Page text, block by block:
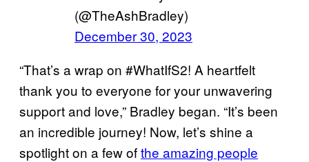
(@TheAshBradley)
December 30, 2023
“That’s a wrap on #WhatIfS2! A heartfelt
thank you to everyone for your unwavering
support and love,” Bradley began. “It’s been
an incredible journey! Now, let’s shine a
spotlight on a few ofthe amazing people